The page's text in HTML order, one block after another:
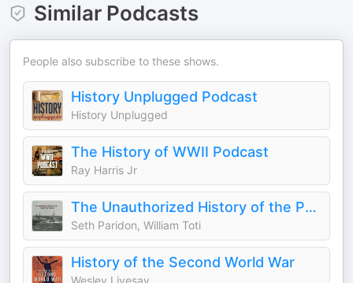
Similar Podcasts
People also subscribe to these shows.
History Unplugged Podcast
History Unplugged
The History of WWII Podcast
Ray Harris Jr
The Unauthorized History of the Pacific War
Seth Paridon, William Toti
History of the Second World War
Wesley Livesay